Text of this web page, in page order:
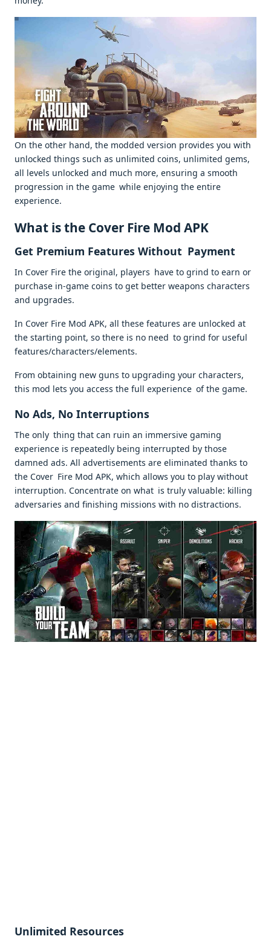
On the other hand, the modded version provides you with
unlocked things such as unlimited coins, unlimited gems,
all levels unlocked and much more, ensuring a smooth
progression in the game while enjoying the entire
experience.
What is the Cover Fire Mod APK
Get Premium Features Without Payment
In Cover Fire the original, players have to grind to earn or
purchase in-game coins to get better weapons characters
and upgrades.
In Cover Fire Mod APK, all these features are unlocked at
the starting point, so there is no need to grind for useful
features/characters/elements.
From obtaining new guns to upgrading your characters,
this mod lets you access the full experience of the game.
No Ads, No Interruptions
The only thing that can ruin an immersive gaming
experience is repeatedly being interrupted by those
damned ads. All advertisements are eliminated thanks to
the Cover Fire Mod APK, which allows you to play without
interruption. Concentrate on what is truly valuable: killing
adversaries and finishing missions with no distractions.
Unlimited Resources